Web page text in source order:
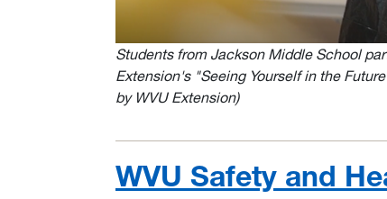
Students from Jackson Middle School
Extension's "Seeing Yourself in the
by WVU Extension)
WVU Safety and